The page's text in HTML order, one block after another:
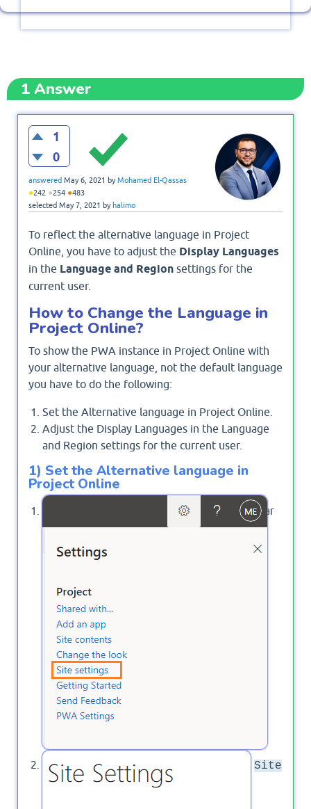
1Answer
1
0
answered May 6, 2021 byMohamed El-Qassas
●242 ●254 ●483
selected May 7, 2021 by halimo
To reflect the alternative language in Project
Online, you have to adjust the Display Languages
in the Language and Region settings for the
current user.
How to Change the Language in
Project Online?
To show the PWA instance in Project Online with
your alternative language, not the default language
you have to do the following:
Set the Alternative language in Project Online.
Adjust the Display Languages in the Language
and Region settings for the current user.
1) Set the Alternative language in
Project Online
Open PWA instance > Click on the Setting gear
icon then click onSite Settings.
Below Site Administration
Site
Languages.